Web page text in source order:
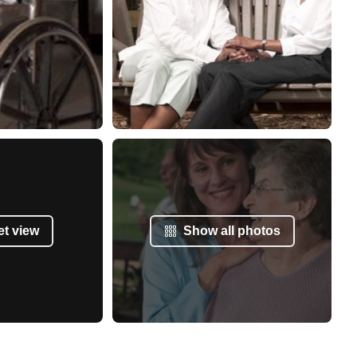
view Show all photos